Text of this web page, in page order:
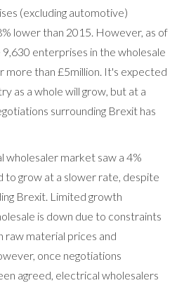
(excluding automotive)
lower than 2015. However, as of
enterprises in the wholesale
more than £5million. It's expected
as a whole will grow, but at a
surrounding Brexit has
wholesaler market saw a 4%
to grow at a slower rate, despite
Brexit. Limited growth
is down due to constraints
raw material prices and
once negotiations
agreed, electrical wholesalers